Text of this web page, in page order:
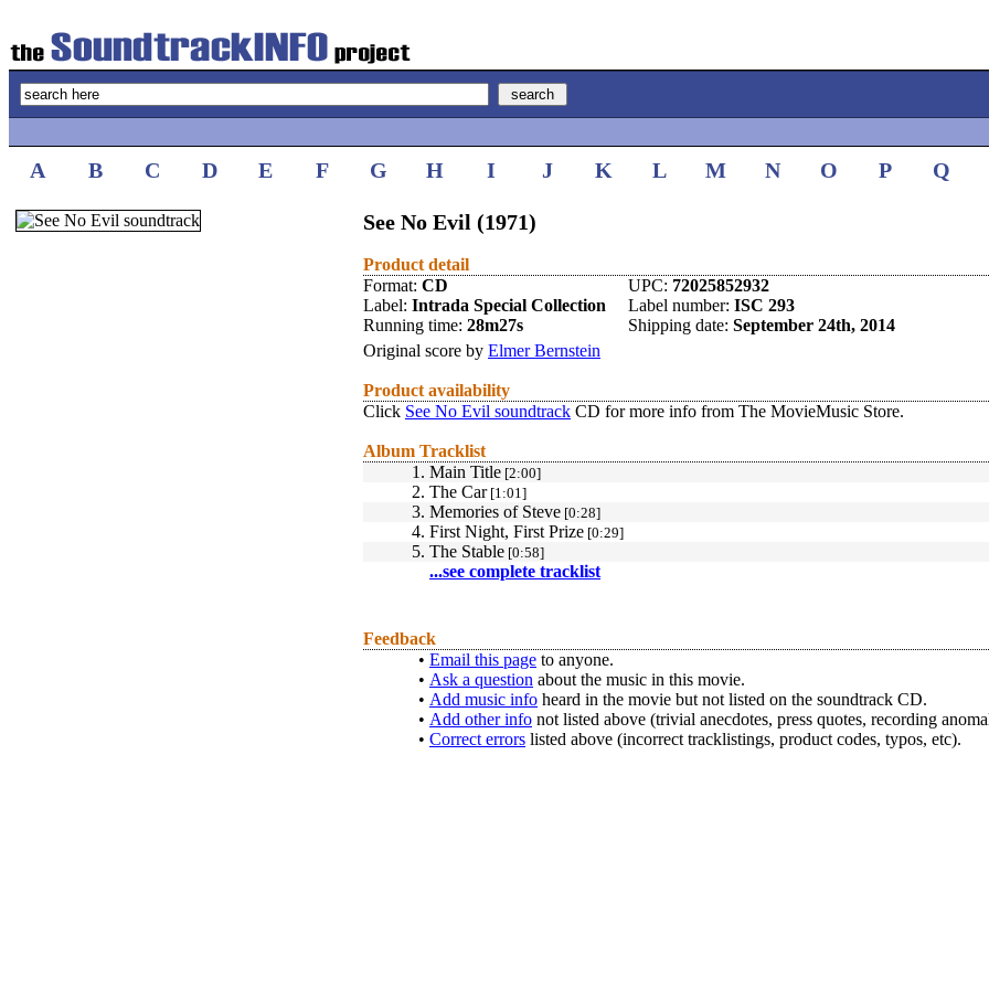
A B C D E F G H I J K L M N O P Q
See No Evil (1971)
Product detail
Format: CD UPC: 72025852932
Label: Intrada Special Collection Label number: ISC 293
Running time: 28m27s Shipping date: September 24th, 2014
Original score by Elmer Bernstein
Product availability
Click See No Evil soundtrack CD for more info from The MovieMusic Store.
Album Tracklist
1. Main Title [2:00]
2. The Car[1:01]
3. Memories of Steve [0:28]
4. First Night, First Prize [0:29]
5. The Stable [0:58]
...see complete tracklist
Feedback
• Email this page to anyone.
• Ask a question about the music in this movie.
• Add music info heard in the movie but not listed on the soundtrack CD.
• Add other info not listed above (trivial anecdotes, press quotes, recording
• Correct errors listed above (incorrect tracklistings, product codes, typos, etc).